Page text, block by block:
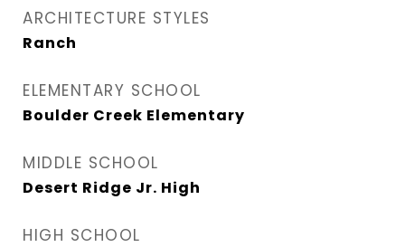
ARCHITECTURE STYLES
Ranch
ELEMENTARY SCHOOL
Boulder Creek Elementary
MIDDLE SCHOOL
Desert Ridge Jr. High
HIGH SCHOOL